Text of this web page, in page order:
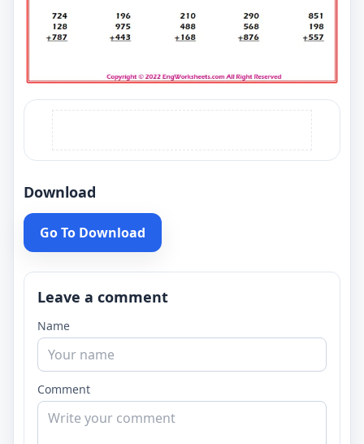
Download
Go To Download
Leave a comment
Name
Comment